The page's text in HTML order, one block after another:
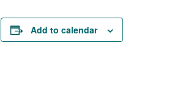
Add to calendar